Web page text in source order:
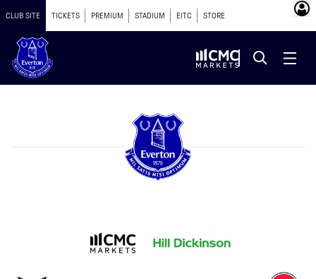
CLUB SITE TICKETS PREMIUM STADIUM EITC STORE